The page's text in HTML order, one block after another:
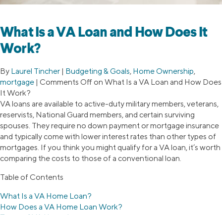
What Is a VA Loan and How Does It
Work?
By Laurel Tincher | Budgeting & Goals, Home Ownership,
mortgage | Comments Off on What Is a VA Loan and How Does
It Work?
VA loans are available to active-duty military members, veterans,
reservists, National Guard members, and certain surviving
spouses. They require no down payment or mortgage insurance
and typically come with lower interest rates than other types of
mortgages. If you think you might qualify for a VA loan, it’s worth
comparing the costs to those of a conventional loan.
Table of Contents
What Is a VA Home Loan?
How Does a VA Home Loan Work?